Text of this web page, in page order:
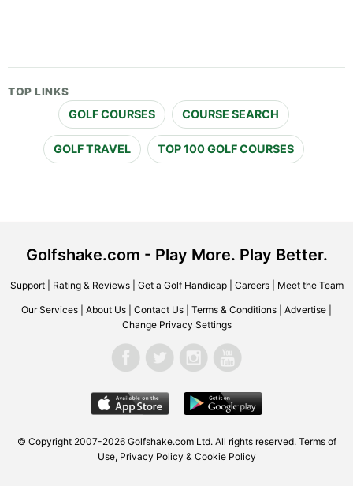
TOP LINKS
GOLF COURSES COURSE SEARCH
GOLF TRAVEL TOP 100 GOLF COURSES
Golfshake.com - Play More. Play Better.
Support| Rating & Reviews| Get a Golf Handicap| Careers| Meet the Team
Our Services About Us Contact Us Terms & Conditions Advertise
Change Privacy Settings
© Copyright 2007-2026 Golfshake.com Ltd. All rights reserved. Terms of
Use, Privacy Policy & Cookie Policy